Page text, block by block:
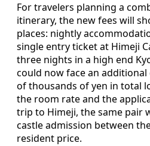
For travelers planning a
itinerary, the new fees will
places: nightly
single entry ticket at Himeji
three nights in a high end
could now face an
of thousands of yen in total
the room rate and the
trip to Himeji, the same pair
castle admission between
resident price.